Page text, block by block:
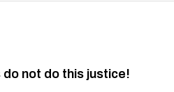
not do this justice!